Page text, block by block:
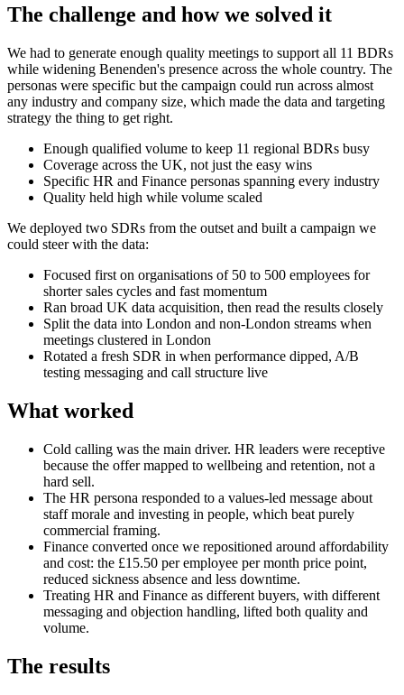
The challenge and how we solved it
We had to generate enough quality meetings to support all 11 BDRs
while widening Benenden's presence across the whole country. The
personas were specific but the campaign could run across almost
any industry and company size, which made the data and targeting
strategy the thing to get right.
Enough qualified volume to keep 11 regional BDRs busy
Coverage across the UK, not just the easy wins
Specific HR and Finance personas spanning every industry
Quality held high while volume scaled
We deployed two SDRs from the outset and built a campaign we
could steer with the data:
Focused first on organisations of 50 to 500 employees for
shorter sales cycles and fast momentum
Ran broad UK data acquisition, then read the results closely
Split the data into London and non-London streams when
meetings clustered in London
Rotated a fresh SDR in when performance dipped, A/B
testing messaging and call structure live
What worked
Cold calling was the main driver. HR leaders were receptive
because the offer mapped to wellbeing and retention, not a
hard sell.
The HR persona responded to a values-led message about
staff morale and investing in people, which beat purely
commercial framing.
Finance converted once we repositioned around affordability
and cost: the £15.50 per employee per month price point,
reduced sickness absence and less downtime.
Treating HR and Finance as different buyers, with different
messaging and objection handling, lifted both quality and
volume.
The results